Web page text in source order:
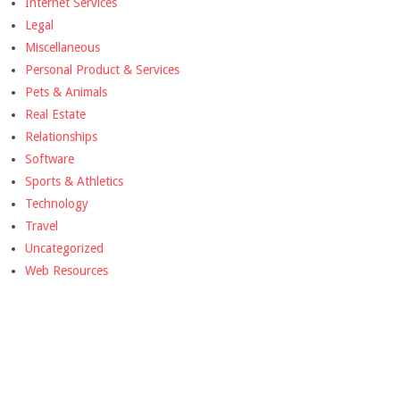
Legal
Miscellaneous
Personal Product & Services
Pets & Animals
Real Estate
Relationships
Software
Sports & Athletics
Technology
Travel
Uncategorized
Web Resources